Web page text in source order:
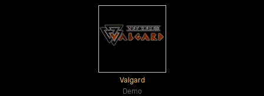
Valgard
Demo